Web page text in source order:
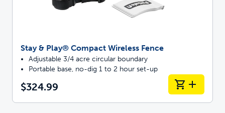
Stay & Play® Compact Wireless Fence
Adjustable 3/4 acre circular boundary
Portable base, no-dig 1 to 2 hour set-up
$324.99